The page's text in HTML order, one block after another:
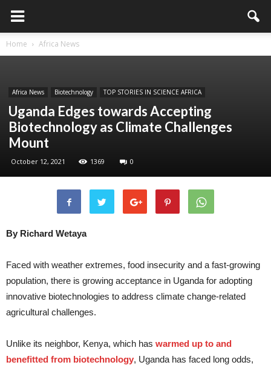
Home Africa News
Africa News Biotechnology TOP STORIES IN SCIENCE AFRICA
Uganda Edges towards Accepting
Biotechnology as Climate Challenges
Mount
October 12, 2021 1369 0
By Richard Wetaya
Faced with weather extremes, food insecurity and a fast-growing
population, there is growing acceptance in Uganda for adopting
innovative biotechnologies to address climate change-related
agricultural challenges.
Unlike its neighbor, Kenya, which has warmed up to and
benefitted from biotechnology, Uganda has faced long odds,